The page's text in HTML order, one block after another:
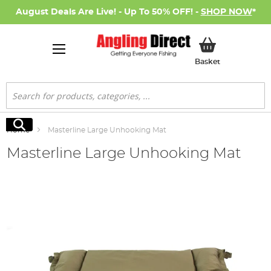
August Deals Are Live! - Up To 50% OFF! - SHOP NOW*
BasketMy Basket
Search
Search
Home Masterline Large Unhooking Mat
Masterline Large Unhooking Mat